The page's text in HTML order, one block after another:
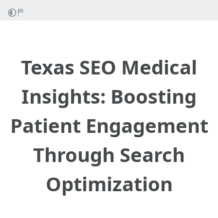
Texas SEO Medical
Insights: Boosting
Patient Engagement
Through Search
Optimization